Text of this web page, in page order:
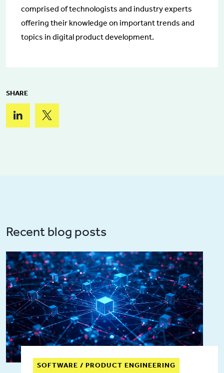
comprised of technologists and industry experts
offering their knowledge on important trends and
topics in digital product development.
SHARE
Recent blog posts
SOFTWARE / PRODUCT ENGINEERING